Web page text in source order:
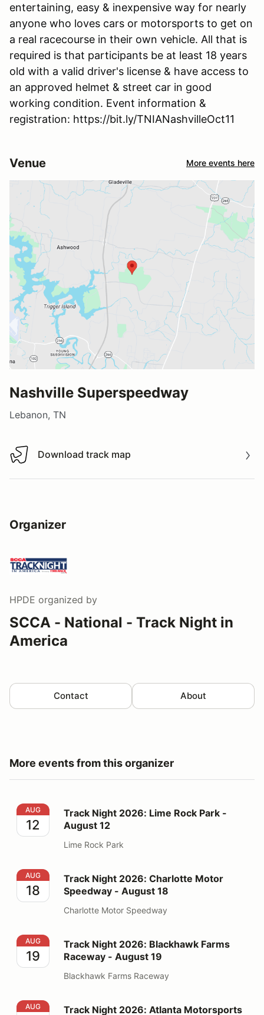
entertaining, easy & inexpensive way for nearly
anyone who loves cars or motorsports to get on
a real racecourse in their own vehicle. All that is
required is that participants be at least 18 years
old with a valid driver's license & have access to
an approved helmet & street car in good
working condition. Event information &
registration: https://bit.ly/TNIANashvilleOct11
Venue More events here
Nashville Superspeedway
Lebanon, TN
Download track map
Download track map
Organizer
HPDE organized by
SCCA - National - Track Night in
America
Contact About
More events from this organizer
Track Night 2026: Lime Rock Park - August 12
AUG
12
Track Night 2026: Lime Rock Park -
August 12
Lime Rock Park
Track Night 2026: Charlotte Motor Speedway - August
AUG
18
Track Night 2026: Charlotte Motor
Speedway - August 18
Charlotte Motor Speedway
Track Night 2026: Blackhawk Farms Raceway - August
AUG
19
Track Night 2026: Blackhawk Farms
Raceway - August 19
Blackhawk Farms Raceway
Track Night 2026: Atlanta Motorsports Park - August
AUG Track Night 2026: Atlanta Motorsports